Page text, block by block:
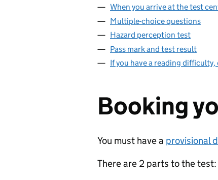
When you arrive at the test
Multiple-choice questions
Hazard perception test
Pass mark and test result
If you have a reading
Booking
You must have a provisional
There are 2 parts to the test: